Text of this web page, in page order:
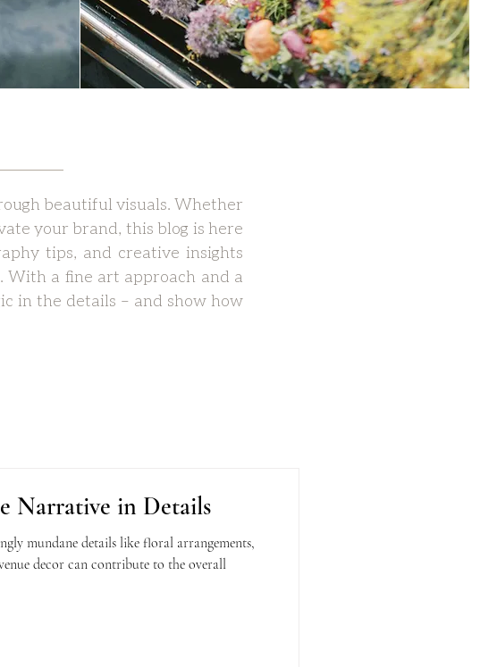
beautiful visuals. Whether
your brand, this blog is here
tips, and creative insights
With a fine art approach and a
in the details – and show how
Narrative in Details
mundane details like floral arrangements,
decor can contribute to the overall